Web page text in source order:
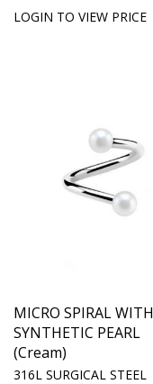
LOGIN TO VIEW PRICE
MICRO SPIRAL WITH
SYNTHETIC PEARL
(Cream)
316L SURGICAL STEEL